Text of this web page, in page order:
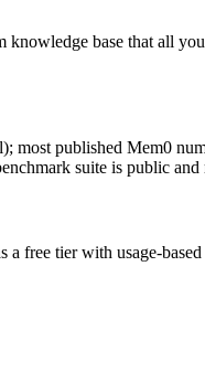
base that all
published Mem0
suite is public
free tier with usage-